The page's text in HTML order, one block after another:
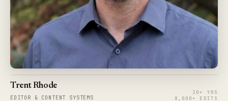
Trent Rhode
EDITOR & CONTENT SYSTEMS
20+ YRS
8,000+ EDITS